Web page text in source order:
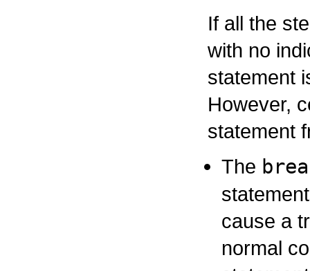
If all the
with no
statement
However,
statement
The
cause a
normal